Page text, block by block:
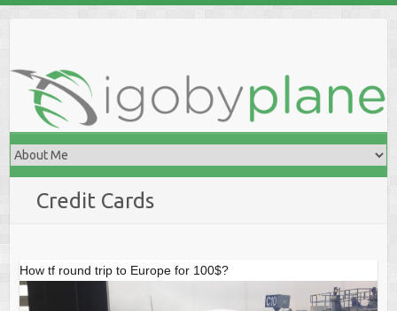
Credit Cards
How tf round trip to Europe for 100$?